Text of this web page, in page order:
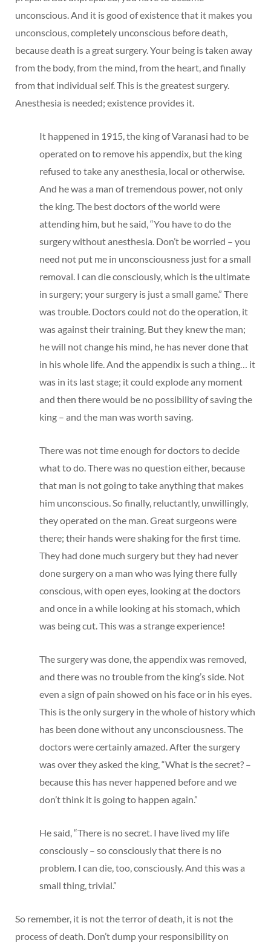
unconscious. And it is good of existence that it makes you
unconscious, completely unconscious before death,
because death is a great surgery. Your being is taken away
from the body, from the mind, from the heart, and finally
from that individual self. This is the greatest surgery.
Anesthesia is needed; existence provides it.
It happened in 1915, the king of Varanasi had to be
operated on to remove his appendix, but the king
refused to take any anesthesia, local or otherwise.
And he was a man of tremendous power, not only
the king. The best doctors of the world were
attending him, but he said, “You have to do the
surgery without anesthesia. Don’t be worried – you
need not put me in unconsciousness just for a small
removal. I can die consciously, which is the ultimate
in surgery; your surgery is just a small game.” There
was trouble. Doctors could not do the operation, it
was against their training. But they knew the man;
he will not change his mind, he has never done that
in his whole life. And the appendix is such a thing… it
was in its last stage; it could explode any moment
and then there would be no possibility of saving the
king – and the man was worth saving.
There was not time enough for doctors to decide
what to do. There was no question either, because
that man is not going to take anything that makes
him unconscious. So finally, reluctantly, unwillingly,
they operated on the man. Great surgeons were
there; their hands were shaking for the first time.
They had done much surgery but they had never
done surgery on a man who was lying there fully
conscious, with open eyes, looking at the doctors
and once in a while looking at his stomach, which
was being cut. This was a strange experience!
The surgery was done, the appendix was removed,
and there was no trouble from the king’s side. Not
even a sign of pain showed on his face or in his eyes.
This is the only surgery in the whole of history which
has been done without any unconsciousness. The
doctors were certainly amazed. After the surgery
was over they asked the king, “What is the secret? –
because this has never happened before and we
don’t think it is going to happen again.”
He said, “There is no secret. I have lived my life
consciously – so consciously that there is no
problem. I can die, too, consciously. And this was a
small thing, trivial.”
So remember, it is not the terror of death, it is not the
process of death. Don’t dump your responsibility on